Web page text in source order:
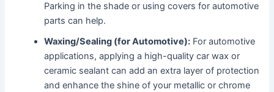
Parking in the shade or using covers for automotive
parts can help.
Waxing/Sealing (for Automotive):For automotive
applications, applying a high-quality car wax or
ceramic sealant can add an extra layer of protection
and enhance the shine of your metallic or chrome